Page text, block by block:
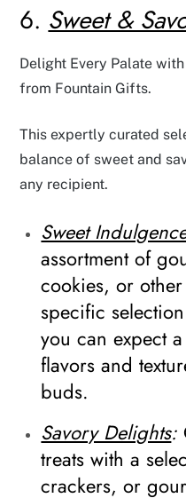
6. Sweet &
Delight Every Palate
from Fountain Gifts.
This expertly curated
balance of sweet and
any recipient.
Sweet
assortment of
cookies, or
specific
you can expect
flavors and
buds.
Savory Delights:
treats with a
crackers, or